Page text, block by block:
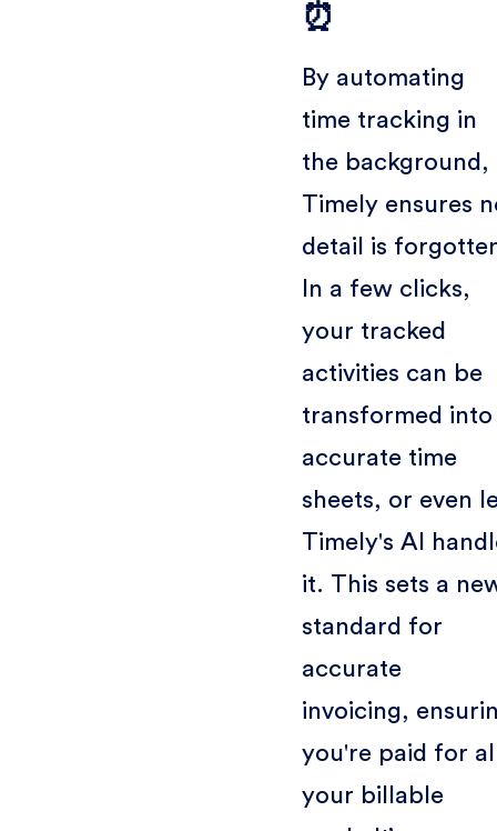
⏰
By automating
time tracking in
the background,
Timely ensures
detail is
In a few clicks,
your tracked
activities can be
transformed into
accurate time
sheets, or even
Timely's AI
it. This sets a
standard for
accurate
invoicing,
you're paid for
your billable